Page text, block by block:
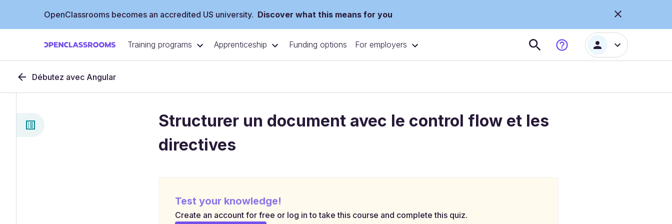
OpenClassrooms becomes an accredited US university. Discover what this means for you
Training programs Apprenticeship Funding options For employers
Débutez avec Angular
Structurer un document avec le control flow et les
directives
Test your knowledge!
Create an account for free or log in to take this course and complete this quiz.